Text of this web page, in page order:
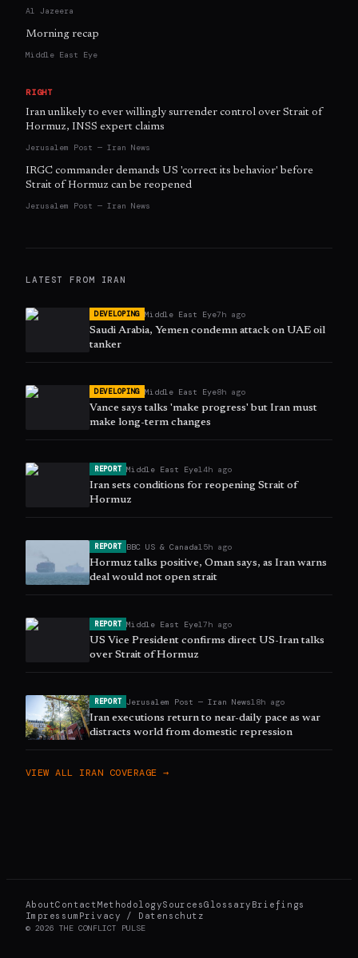
Al Jazeera
Morning recap
Middle East Eye
RIGHT
Iran unlikely to ever willingly surrender control over Strait of
Hormuz, INSS expert claims
Jerusalem Post — Iran News
IRGC commander demands US 'correct its behavior' before
Strait of Hormuz can be reopened
Jerusalem Post — Iran News
LATEST FROM IRAN
DEVELOPING Middle East Eye7h ago
Saudi Arabia, Yemen condemn attack on UAE oil
tanker
DEVELOPING Middle East Eye8h ago
Vance says talks 'make progress' but Iran must
make long-term changes
REPORT Middle East Eye14h ago
Iran sets conditions for reopening Strait of
Hormuz
REPORT BBC US & Canada15h ago
Hormuz talks positive, Oman says, as Iran warns
deal would not open strait
REPORT Middle East Eye17h ago
US Vice President confirms direct US-Iran talks
over Strait of Hormuz
REPORT Jerusalem Post — Iran News18h ago
Iran executions return to near-daily pace as war
distracts world from domestic repression
VIEW ALL IRAN COVERAGE →
AboutContactMethodologySourcesGlossary Briefings
Impressum Privacy / Datenschutz
© 2026 THE CONFLICT PULSE